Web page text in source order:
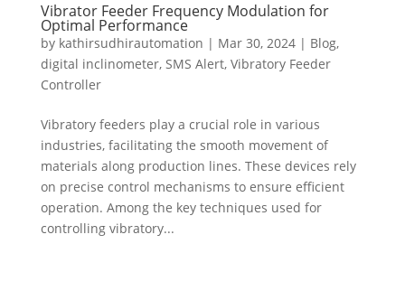
Vibrator Feeder Frequency Modulation for
Optimal Performance
by kathirsudhirautomation | Mar 30, 2024| Blog,
digital inclinometer, SMS Alert, Vibratory Feeder
Controller
Vibratory feeders play a crucial role in various
industries, facilitating the smooth movement of
materials along production lines. These devices rely
on precise control mechanisms to ensure efficient
operation. Among the key techniques used for
controlling vibratory...